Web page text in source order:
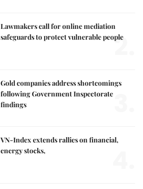
Lawmakers call for online mediation
safeguards to protect vulnerable people
2.
Gold companies address shortcomings
following Government Inspectorate
findings
VN-Index extends rallies on financial,
energy stocks,